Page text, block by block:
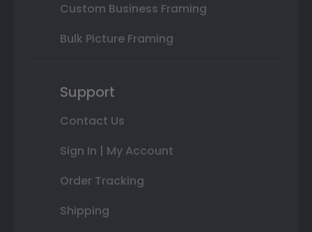
Custom Business Framing
Bulk Picture Framing
Support
Contact Us
Sign In | My Account
Order Tracking
Shipping